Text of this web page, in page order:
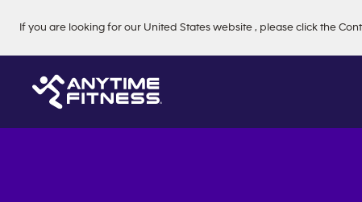
If you are looking for our United States website , please click the
Skip navigation